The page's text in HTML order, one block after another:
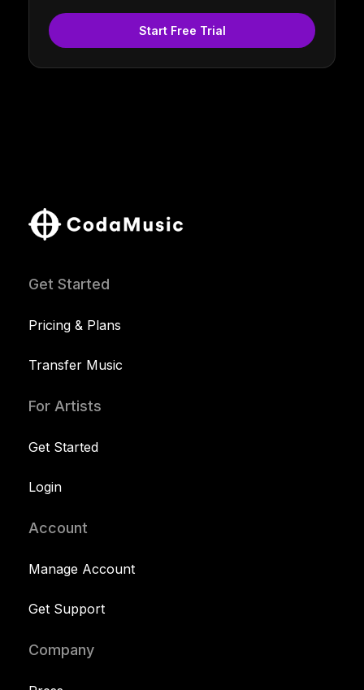
Start Free Trial
Get Started
Pricing & Plans
Transfer Music
For Artists
Get Started
Login
Account
Manage Account
Get Support
Company